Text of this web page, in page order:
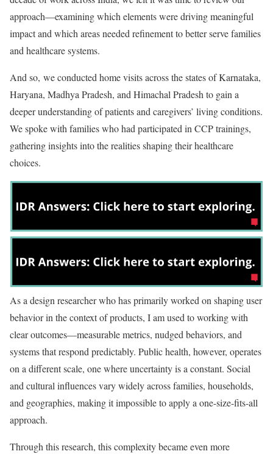
approach—examining which elements were driving meaningful
impact and which areas needed refinement to better serve families
and healthcare systems.
And so, we conducted home visits across the states of Karnataka,
Haryana, Madhya Pradesh, and Himachal Pradesh to gain a
deeper understanding of patients and caregivers’ living conditions.
We spoke with families who had participated in CCP trainings,
gathering insights into the realities shaping their healthcare
choices.
As a design researcher who has primarily worked on shaping user
behavior in the context of products, I am used to working with
clear outcomes—measurable metrics, nudged behaviors, and
systems that respond predictably. Public health, however, operates
on a different scale, one where uncertainty is a constant. Social
and cultural influences vary widely across families, households,
and geographies, making it impossible to apply a one-size-fits-all
approach.
Through this research, this complexity became even more